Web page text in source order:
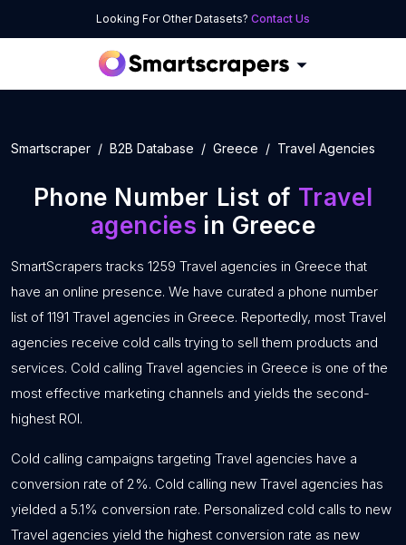
Looking For Other Datasets? Contact Us
Smartscraper B2B Database Greece Travel Agencies
Phone Number List of Travel
agencies in Greece
SmartScrapers tracks 1259 Travel agencies in Greece that
have an online presence. We have curated a phone number
list of 1191 Travel agencies in Greece. Reportedly, most Travel
agencies receive cold calls trying to sell them products and
services. Cold calling Travel agencies in Greece is one of the
most effective marketing channels and yields the second-
highest ROI.
Cold calling campaigns targeting Travel agencies have a
conversion rate of 2%. Cold calling new Travel agencies has
yielded a 5.1% conversion rate. Personalized cold calls to new
Travel agencies yield the highest conversion rate as new